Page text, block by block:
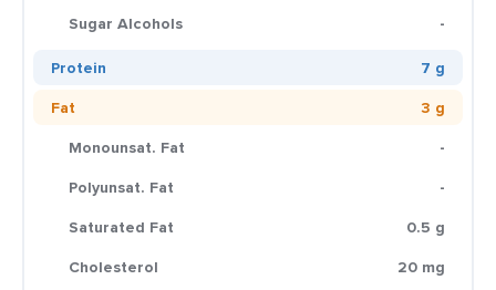
Sugar Alcohols
-
Protein
7 g
Fat
3 g
Monounsat. Fat
-
Polyunsat. Fat
-
Saturated Fat
0.5 g
Cholesterol
20 mg